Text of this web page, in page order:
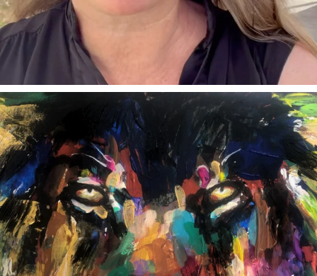
annettemorris.art
Feb 3